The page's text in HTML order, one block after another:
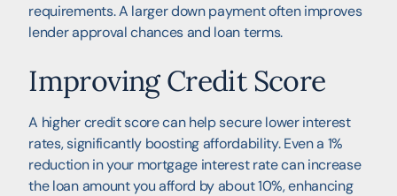
requirements. A larger down payment often improves
lender approval chances and loan terms.
Improving Credit Score
A higher credit score can help secure lower interest
rates, significantly boosting affordability. Even a 1%
reduction in your mortgage interest rate can increase
the loan amount you afford by about 10%, enhancing